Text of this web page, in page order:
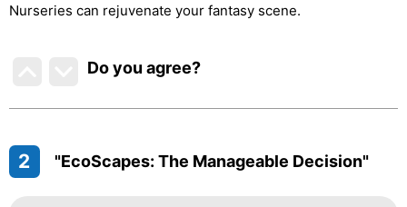
Nurseries can rejuvenate your fantasy scene.
Do you agree?
2 "EcoScapes: The Manageable Decision"